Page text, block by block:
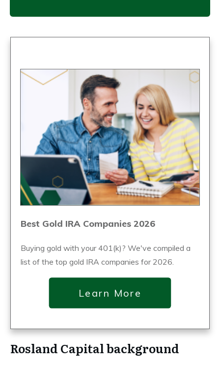
Best Gold IRA Companies 2026
Buying gold with your 401(k)? We've compiled a
list of the top gold IRA companies for 2026.
Learn More
Rosland Capital background